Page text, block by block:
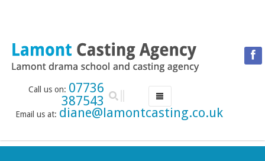
Call us on: 07736
387543
Email us at: diane@lamontcasting.co.uk
NEWS